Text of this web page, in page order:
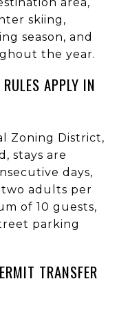
skiing,
season, and
the year.
APPLY IN
Zoning District,
stays are
days,
adults per
of 10 guests,
parking
TRANSFER